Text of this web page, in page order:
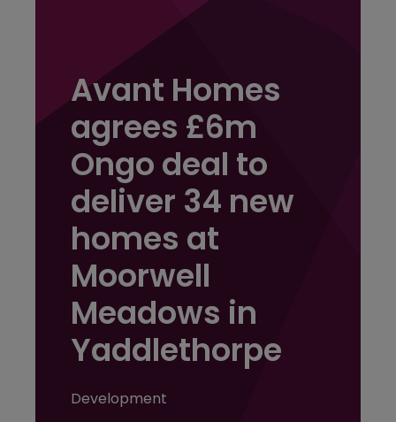
Avant Homes
agrees £6m
Ongo deal to
deliver 34 new
homes at
Moorwell
Meadows in
Yaddlethorpe
Development